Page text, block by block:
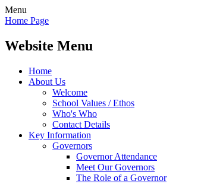
Menu
Home Page
Website Menu
Home
About Us
Welcome
School Values / Ethos
Who's Who
Contact Details
Key Information
Governors
Governor Attendance
Meet Our Governors
The Role of a Governor